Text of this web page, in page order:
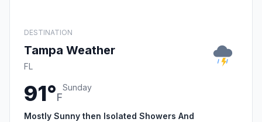
DESTINATION
Tampa Weather
FL
91°F
Sunday
Mostly Sunny then Isolated Showers And